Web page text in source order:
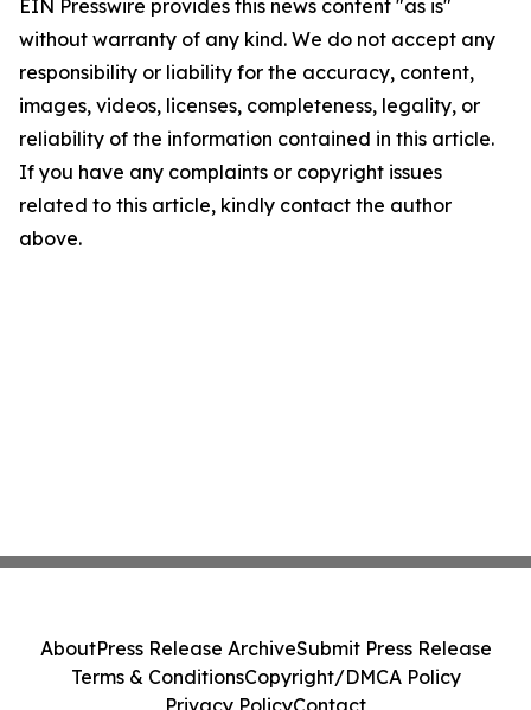
EIN Presswire provides this news content "as is"
without warranty of any kind. We do not accept any
responsibility or liability for the accuracy, content,
images, videos, licenses, completeness, legality, or
reliability of the information contained in this article.
If you have any complaints or copyright issues
related to this article, kindly contact the author
above.
AboutPress Release ArchiveSubmit Press Release
Terms & ConditionsCopyright/DMCA Policy
Privacy PolicyContact